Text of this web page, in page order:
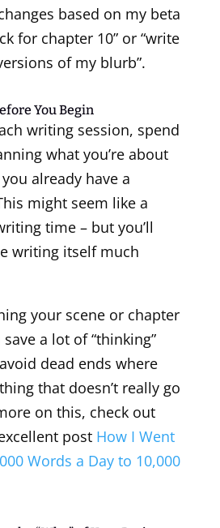
based on my beta
for chapter 10” or “write
of my blurb”.
You Begin
writing session, spend
what you’re about
already have a
might seem like a
time – but you’ll
writing itself much
your scene or chapter
a lot of “thinking”
dead ends where
that doesn’t really go
on this, check out
post How I Went
Words a Day to 10,000